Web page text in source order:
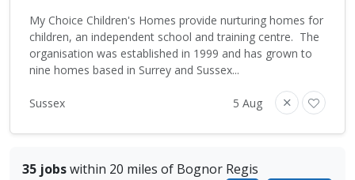
My Choice Children's Homes provide nurturing homes for
children, an independent school and training centre. The
organisation was established in 1999 and has grown to
nine homes based in Surrey and Sussex...
Sussex 5 Aug
35 jobswithin 20 miles of Bognor Regis